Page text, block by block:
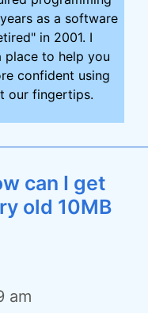
as a software
in 2001. I
place to help you
confident using
our fingertips.
can I get
old 10MB
am